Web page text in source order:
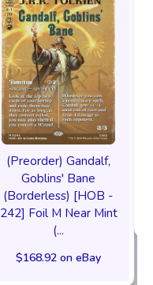
(Preorder) Gandalf,
Goblins' Bane
(Borderless) [HOB -
242] Foil M Near Mint
(...
$168.92 on eBay